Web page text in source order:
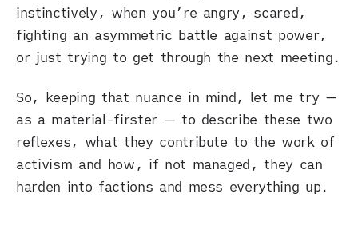
instinctively, when you’re angry, scared,
fighting an asymmetric battle against power,
or just trying to get through the next meeting.
So, keeping that nuance in mind, let me try —
as a material-firster — to describe these two
reflexes, what they contribute to the work of
activism and how, if not managed, they can
harden into factions and mess everything up.